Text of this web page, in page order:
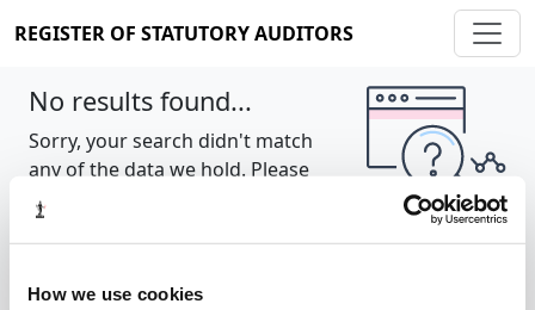
How we use cookies
REGISTER OF STATUTORY AUDITORS
No results found...
Sorry, your search didn't match
any of the data we hold. Please
try again.